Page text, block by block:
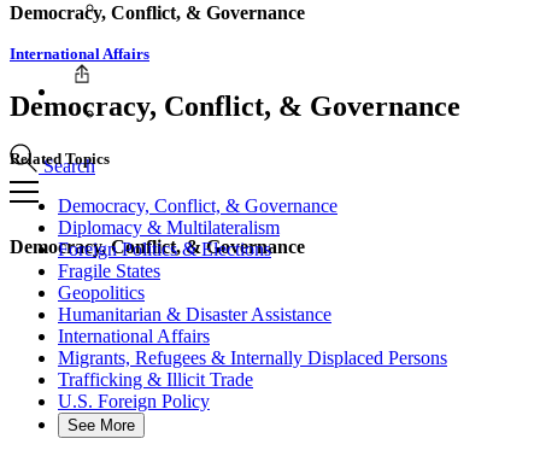
Democracy, Conflict, & Governance
Search
Democracy, Conflict, & Governance
International Affairs
Democracy, Conflict, & Governance
Related Topics
Democracy, Conflict, & Governance
Diplomacy & Multilateralism
Foreign Politics & Elections
Fragile States
Geopolitics
Humanitarian & Disaster Assistance
International Affairs
Migrants, Refugees & Internally Displaced Persons
Trafficking & Illicit Trade
U.S. Foreign Policy
See More